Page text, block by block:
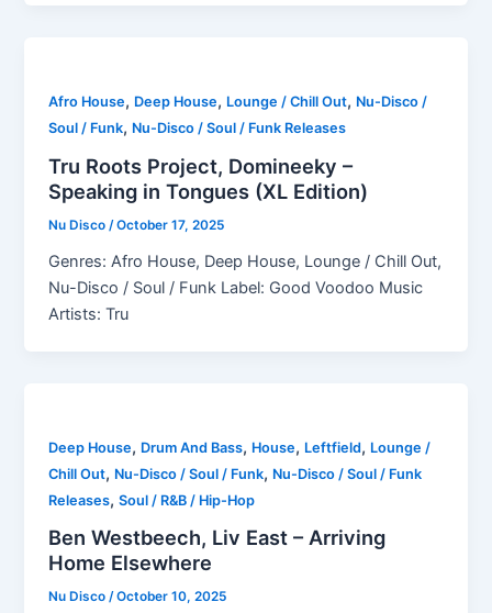
Afro House, Deep House, Lounge / Chill Out, Nu-Disco /
Soul / Funk, Nu-Disco / Soul / Funk Releases
Tru Roots Project, Domineeky –
Speaking in Tongues (XL Edition)
Nu Disco/October 17, 2025
Genres: Afro House, Deep House, Lounge / Chill Out,
Nu-Disco / Soul / Funk Label: Good Voodoo Music
Artists: Tru
Deep House, Drum And Bass, House, Leftfield, Lounge /
Chill Out, Nu-Disco / Soul / Funk, Nu-Disco / Soul / Funk
Releases,Soul / R&B / Hip-Hop
Ben Westbeech, Liv East – Arriving
Home Elsewhere
Nu Disco/October 10, 2025